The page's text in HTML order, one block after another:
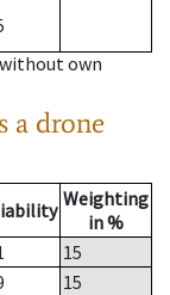
own
a drone
Weighting
in %
15
15